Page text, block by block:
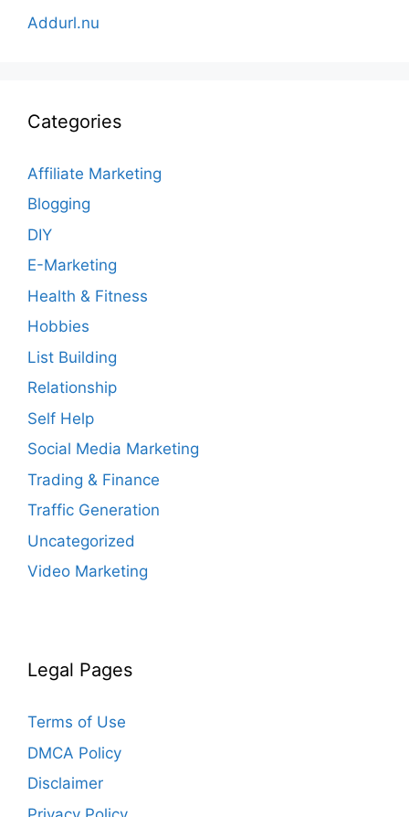
Addurl.nu
Categories
Affiliate Marketing
Blogging
DIY
E-Marketing
Health & Fitness
Hobbies
List Building
Relationship
Self Help
Social Media Marketing
Trading & Finance
Traffic Generation
Uncategorized
Video Marketing
Legal Pages
Terms of Use
DMCA Policy
Disclaimer